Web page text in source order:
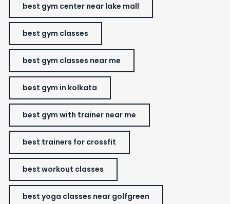
best gym center near lake mall
best gym classes
best gym classes near me
best gym in kolkata
best gym with trainer near me
best trainers for crossfit
best workout classes
best yoga classes near golfgreen